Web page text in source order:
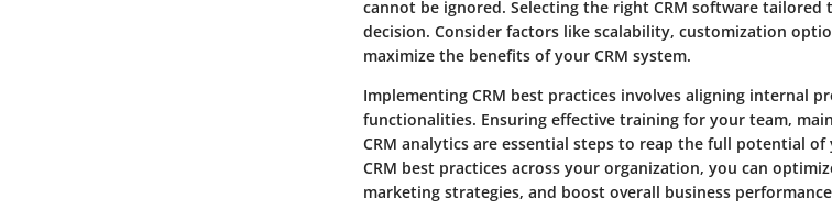
cannot be ignored. Selecting the right CRM software tailored
decision. Consider factors like scalability, customization
maximize the benefits of your CRM system.
Implementing CRM best practices involves aligning internal
functionalities. Ensuring effective training for your team,
CRM analytics are essential steps to reap the full potential
CRM best practices across your organization, you can
marketing strategies, and boost overall business